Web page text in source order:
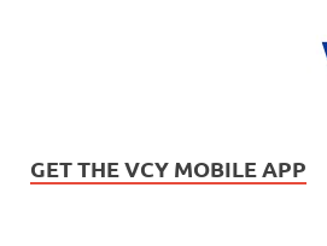
GET THE VCY MOBILE APP